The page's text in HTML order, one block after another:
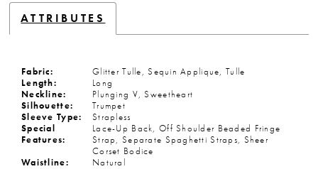
ATTRIBUTES
Fabric:
Glitter Tulle, Sequin Applique, Tulle
Length:
Long
Neckline:
Plunging V, Sweetheart
Silhouette:
Trumpet
Sleeve Type:
Strapless
Special
Features:
Lace-Up Back, Off Shoulder Beaded Fringe
Strap, Separate Spaghetti Straps, Sheer
Corset Bodice
Waistline:
Natural